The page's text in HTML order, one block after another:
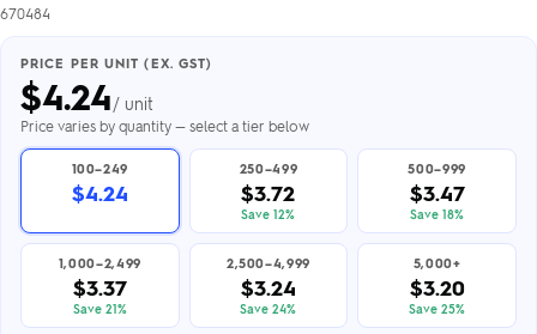
670484
PRICE PER UNIT (EX. GST)
$4.24/ unit
Price varies by quantity — select a tier below
100–249
$4.24
250–499
$3.72
Save 12%
500–999
$3.47
Save 18%
1,000–2,499
$3.37
Save 21%
2,500–4,999
$3.24
Save 24%
5,000+
$3.20
Save 25%